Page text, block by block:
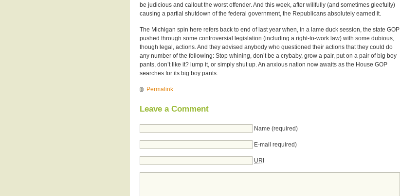
be judicious and callout the worst offender. And this week, after willfully (and sometimes gleefully)
causing a partial shutdown of the federal government, the Republicans absolutely earned it.
The Michigan spin here refers back to end of last year when, in a lame duck session, the state GOP
pushed through some controversial legislation (including a right-to-work law) with some dubious,
though legal, actions. And they advised anybody who questioned their actions that they could do
any number of the following: Stop whining, don’t be a crybaby, grow a pair, put on a pair of big boy
pants, don’t like it? lump it, or simply shut up. An anxious nation now awaits as the House GOP
searches for its big boy pants.
Permalink
Leave a Comment
Name (required)
E-mail required)
URI